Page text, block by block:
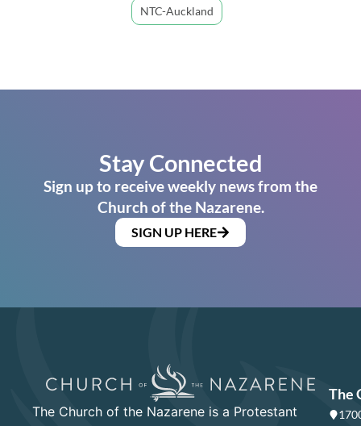
NTC-Auckland
Stay Connected
Sign up to receive weekly news from the
Church of the Nazarene.
SIGN UP HERE
The Church of the Nazarene is a Protestant
The